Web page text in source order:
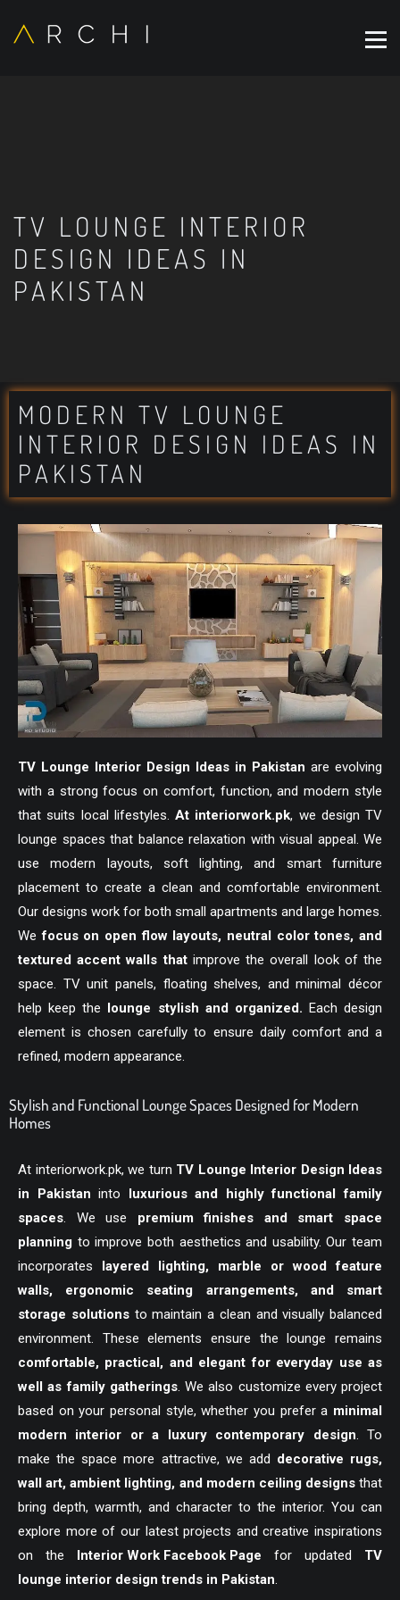
TV LOUNGE INTERIOR
DESIGN IDEAS IN
PAKISTAN
MODERN TV LOUNGE
INTERIOR DESIGN IDEAS IN
PAKISTAN
TV Lounge Interior Design Ideas in Pakistan are evolving
with a strong focus on comfort, function, and modern style
that suits local lifestyles. At interiorwork.pk, we design TV
lounge spaces that balance relaxation with visual appeal. We
use modern layouts, soft lighting, and smart furniture
placement to create a clean and comfortable environment.
Our designs work for both small apartments and large homes.
Wefocus on open flow layouts, neutral color tones, and
textured accent walls thatimprove the overall look of the
space. TV unit panels, floating shelves, and minimal décor
help keep the lounge stylish and organized. Each design
element is chosen carefully to ensure daily comfort and a
refined, modern appearance.
Stylish and Functional Lounge Spaces Designed for Modern
Homes
At interiorwork.pk, we turn TV Lounge Interior Design Ideas
in Pakistan into luxurious and highly functional family
spaces. We use premium finishes and smart space
planning to improve both aesthetics and usability. Our team
incorporates layered lighting, marble or wood feature
walls, ergonomic seating arrangements, and smart
storage solutionsto maintain a clean and visually balanced
environment. These elements ensure the lounge remains
comfortable, practical, and elegant for everyday use as
well as family gatherings. We also customize every project
based on your personal style, whether you prefer a minimal
modern interior or a luxury contemporary design. To
make the space more attractive, we add decorative rugs,
wall art, ambient lighting, and modern ceiling designsthat
bring depth, warmth, and character to the interior. You can
explore more of our latest projects and creative inspirations
on the Interior Work Facebook Page for updated TV
lounge interior design trends in Pakistan.